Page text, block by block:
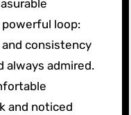
loop:
consistency
always admired.
and noticed